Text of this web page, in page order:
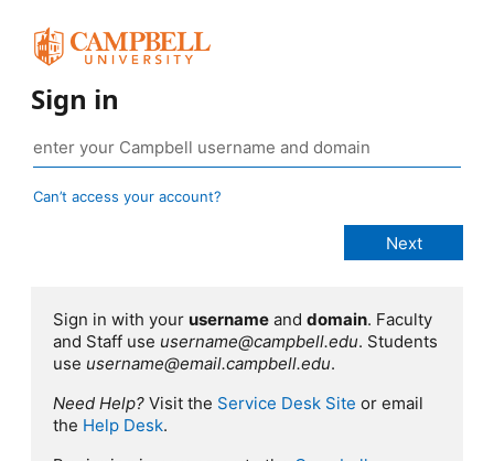
Sign in
Can’t access your account?
Sign in with your username and domain. Faculty
and Staff use username@campbell.edu. Students
use username@email.campbell.edu.
Need Help? Visit the Service Desk Site or email
the Help Desk.